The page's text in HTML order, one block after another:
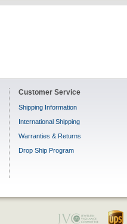
Customer Service
Shipping Information
International Shipping
Warranties & Returns
Drop Ship Program